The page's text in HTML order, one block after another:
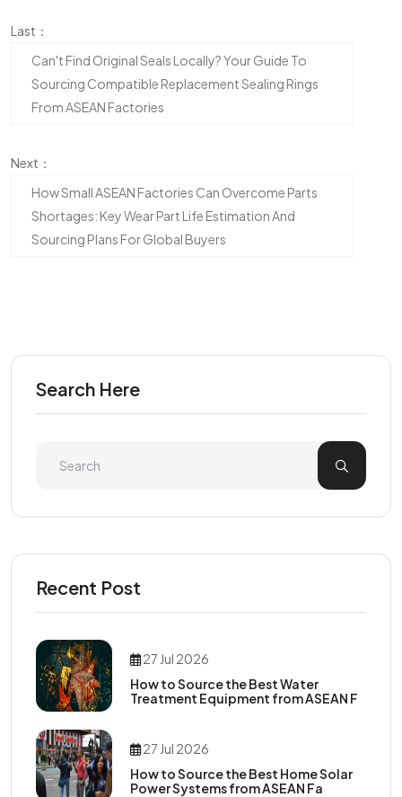
Last：
Can't Find Original Seals Locally? Your Guide To
Sourcing Compatible Replacement Sealing Rings
From ASEAN Factories
Next：
How Small ASEAN Factories Can Overcome Parts
Shortages: Key Wear Part Life Estimation And
Sourcing Plans For Global Buyers
Search Here
Recent Post
27 Jul 2026
How to Source the Best Water
Treatment Equipment from ASEAN F
27 Jul 2026
How to Source the Best Home Solar
Power Systems from ASEAN Fa